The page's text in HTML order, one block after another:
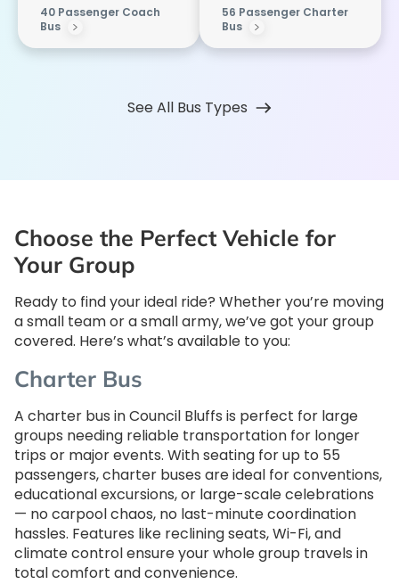
40 Passenger Coach
Bus
56 Passenger Charter
Bus
See All Bus Types
Choose the Perfect Vehicle for
Your Group
Ready to find your ideal ride? Whether you’re moving
a small team or a small army, we’ve got your group
covered. Here’s what’s available to you:
Charter Bus
A charter bus in Council Bluffs is perfect for large
groups needing reliable transportation for longer
trips or major events. With seating for up to 55
passengers, charter buses are ideal for conventions,
educational excursions, or large-scale celebrations
— no carpool chaos, no last-minute coordination
hassles. Features like reclining seats, Wi-Fi, and
climate control ensure your whole group travels in
total comfort and convenience.